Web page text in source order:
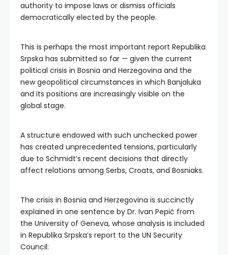
authority to impose laws or dismiss officials
democratically elected by the people.
This is perhaps the most important report Republika
Srpska has submitted so far — given the current
political crisis in Bosnia and Herzegovina and the
new geopolitical circumstances in which Banjaluka
and its positions are increasingly visible on the
global stage.
A structure endowed with such unchecked power
has created unprecedented tensions, particularly
due to Schmidt’s recent decisions that directly
affect relations among Serbs, Croats, and Bosniaks.
The crisis in Bosnia and Herzegovina is succinctly
explained in one sentence by Dr. Ivan Pepić from
the University of Geneva, whose analysis is included
in Republika Srpska’s report to the UN Security
Council: